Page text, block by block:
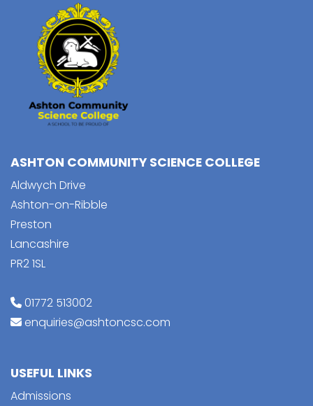
ASHTON COMMUNITY SCIENCE COLLEGE
Aldwych Drive
Ashton-on-Ribble
Preston
Lancashire
PR2 1SL
01772 513002
enquiries@ashtoncsc.com
USEFUL LINKS
Admissions